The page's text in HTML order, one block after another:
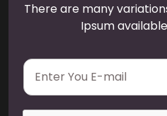
There are many
Ipsum
E
a
i